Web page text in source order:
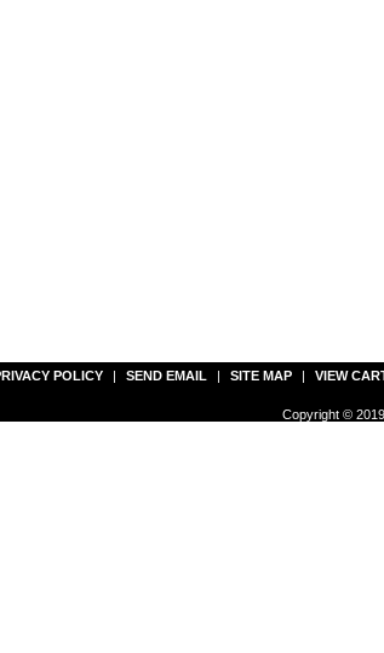
POLICY | SEND EMAIL | SITE MAP | VIEW
Copyright ©